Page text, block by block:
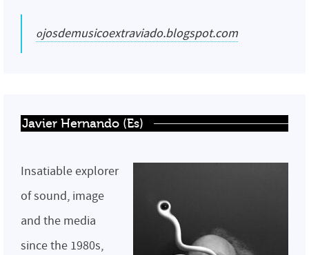
ojosdemusicoextraviado.blogspot.com
Javier Hernando (Es)
Insatiable explorer
of sound, image
and the media
since the 1980s,